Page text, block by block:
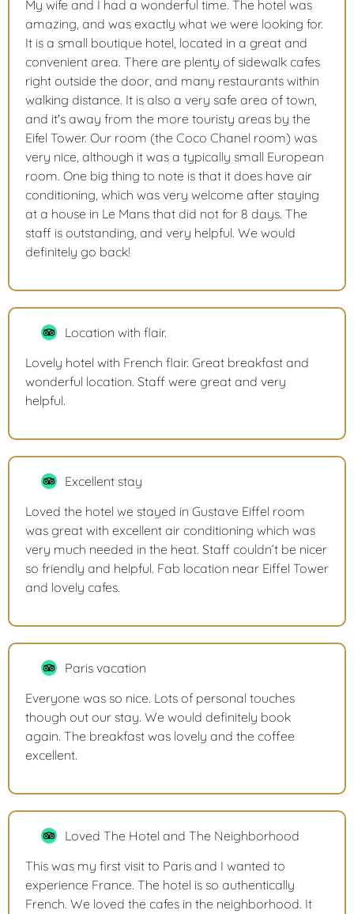
My wife and I had a wonderful time. The hotel was
amazing, and was exactly what we were looking for.
It is a small boutique hotel, located in a great and
convenient area. There are plenty of sidewalk cafes
right outside the door, and many restaurants within
walking distance. It is also a very safe area of town,
and it's away from the more touristy areas by the
Eifel Tower. Our room (the Coco Chanel room) was
very nice, although it was a typically small European
room. One big thing to note is that it does have air
conditioning, which was very welcome after staying
at a house in Le Mans that did not for 8 days. The
staff is outstanding, and very helpful. We would
definitely go back!
Location with flair.
Lovely hotel with French flair. Great breakfast and
wonderful location. Staff were great and very
helpful.
Excellent stay
Loved the hotel we stayed in Gustave Eiffel room
was great with excellent air conditioning which was
very much needed in the heat. Staff couldn’t be nicer
so friendly and helpful. Fab location near Eiffel Tower
and lovely cafes.
Paris vacation
Everyone was so nice. Lots of personal touches
though out our stay. We would definitely book
again. The breakfast was lovely and the coffee
excellent.
Loved The Hotel and The Neighborhood
This was my first visit to Paris and I wanted to
experience France. The hotel is so authentically
French. We loved the cafes in the neighborhood. It